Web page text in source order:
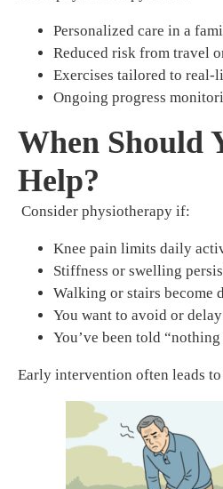
Personalized care in a
Reduced risk from travel
Exercises tailored to real-
Ongoing progress
When Should
Help?
Consider physiotherapy if:
Knee pain limits daily
Stiffness or swelling
Walking or stairs become
You want to avoid or
You’ve been told “nothing
Early intervention often leads to